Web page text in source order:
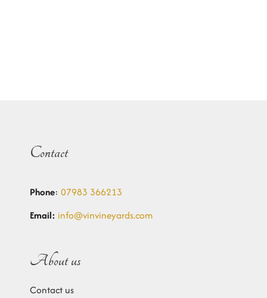
Contact
Phone: 07983 366213
Email: info@vinvineyards.com
About us
Contact us